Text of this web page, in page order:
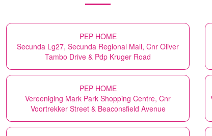
PEP HOME
Secunda Lg27, Secunda Regional Mall, Cnr Oliver
Tambo Drive & Pdp Kruger Road
PEP HOME
Vereeniging Mark Park Shopping Centre, Cnr
Voortrekker Street & Beaconsfield Avenue